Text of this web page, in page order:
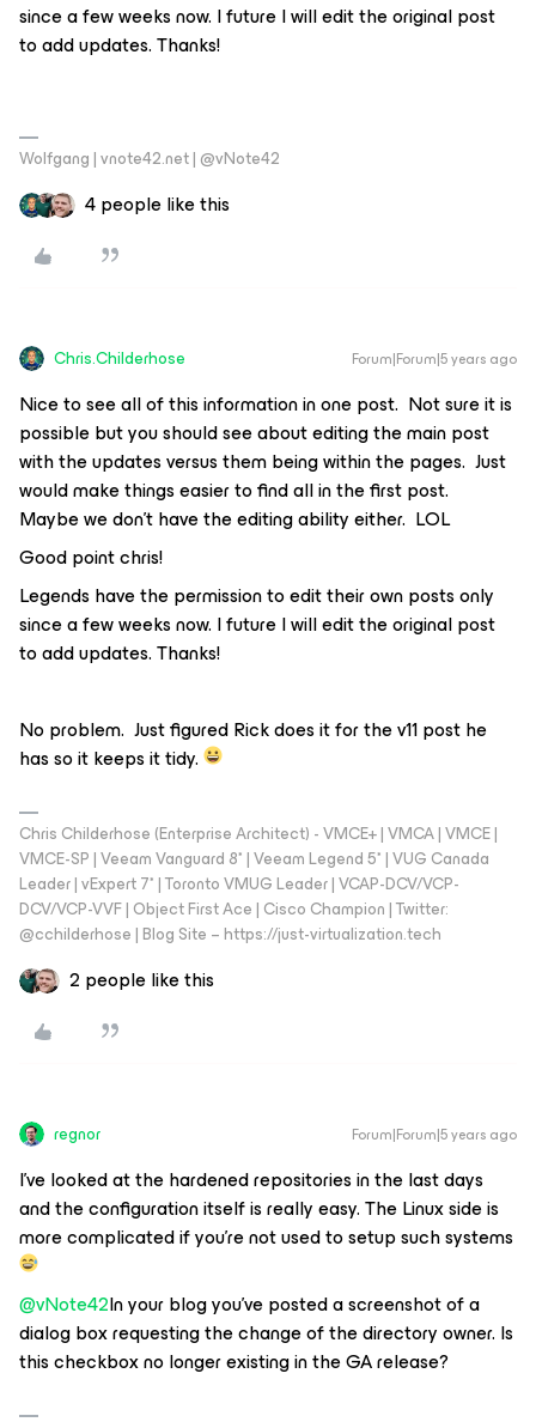
since a few weeks now. I future I will edit the original post
to add updates. Thanks!
Wolfgang | vnote42.net | @vNote42
4 people like this
Chris.Childerhose Forum|Forum|5 years ago
Nice to see all of this information in one post. Not sure it is
possible but you should see about editing the main post
with the updates versus them being within the pages. Just
would make things easier to find all in the first post.
Maybe we don’t have the editing ability either. LOL
Good point chris!
Legends have the permission to edit their own posts only
since a few weeks now. I future I will edit the original post
to add updates. Thanks!
No problem. Just figured Rick does it for the v11 post he
has so it keeps it tidy.
Chris Childerhose (Enterprise Architect) - VMCE+ | VMCA | VMCE |
VMCE-SP | Veeam Vanguard 8* | Veeam Legend 5* | VUG Canada
Leader | vExpert 7* | Toronto VMUG Leader | VCAP-DCV/VCP-
DCV/VCP-VVF | Object First Ace | Cisco Champion | Twitter:
@cchilderhose | Blog Site – https://just-virtualization.tech
2 people like this
regnor Forum|Forum|5 years ago
I've looked at the hardened repositories in the last days
and the configuration itself is really easy. The Linux side is
more complicated if you're not used to setup such systems
@vNote42In your blog you've posted a screenshot of a
dialog box requesting the change of the directory owner. Is
this checkbox no longer existing in the GA release?